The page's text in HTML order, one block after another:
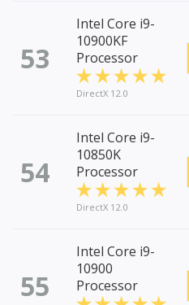
53
Intel Core i9-
10900KF
Processor
DirectX 12.0
54
Intel Core i9-
10850K
Processor
DirectX 12.0
55
Intel Core i9-
10900
Processor